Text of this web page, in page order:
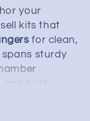
your
kits that
for clean,
sturdy
both
price tier.